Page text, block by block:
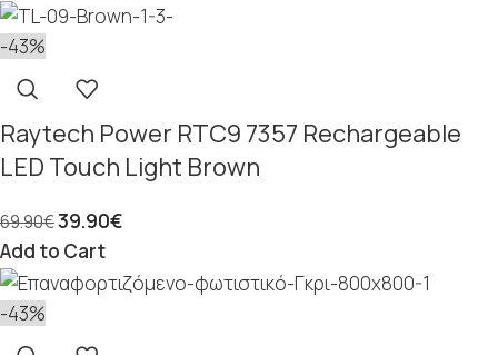
-43%
Raytech Power RTC9 7357 Rechargeable
LED Touch Light Brown
69.90€39.90€
Add to Cart
-43%